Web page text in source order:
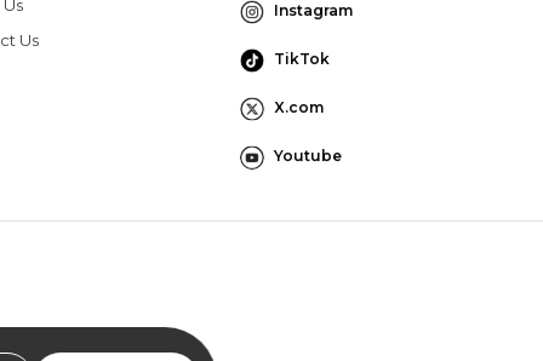
Us
Instagram
TikTok
X.com
Youtube